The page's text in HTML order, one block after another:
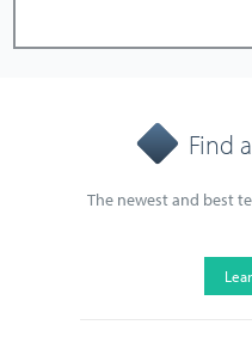
Find
The newest and best